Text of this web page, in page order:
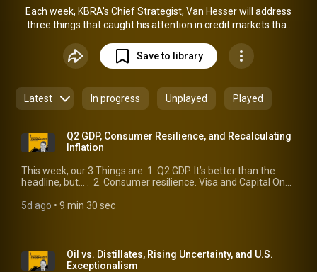
Each week, KBRA's Chief Strategist, Van Hesser will address
three things that caught his attention in credit markets that
Save to library
Latest In progress Unplayed Played
Q2 GDP, Consumer Resilience, and Recalculating
Inflation
This week, our 3 Things are: 1. Q2 GDP. It’s better than the
headline, but… . 2. Consumer resilience. Visa and Capital One
Recalculating inflation. Improvements are on the way.
5d ago • 9 min 30 sec
Oil vs. Distillates, Rising Uncertainty, and U.S.
Exceptionalism